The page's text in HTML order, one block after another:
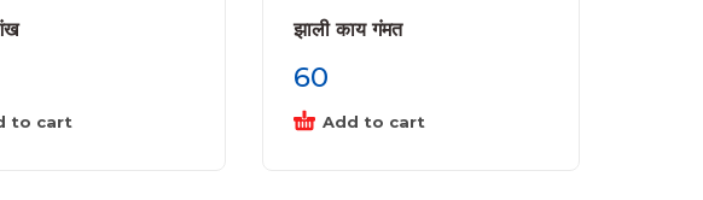
to cart
झाली काय गंमत
60
Add to cart